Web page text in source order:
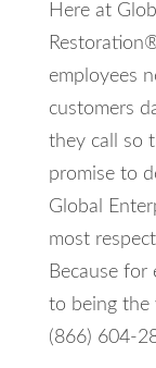
Here at
employees
customers
they call so
promise to
Global
most
Because for
to being the
(866) 604-